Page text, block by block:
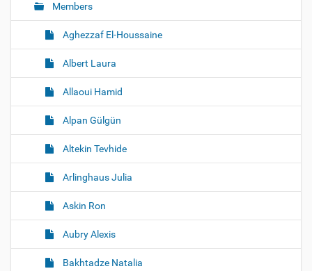
Members
Aghezzaf El-Houssaine
Albert Laura
Allaoui Hamid
Alpan Gülgün
Altekin Tevhide
Arlinghaus Julia
Askin Ron
Aubry Alexis
Bakhtadze Natalia